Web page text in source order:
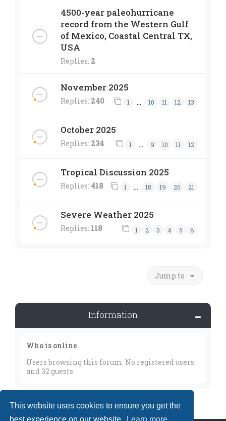
This website uses cookies to ensure you get the
4500-year paleohurricane
record from the Western Gulf
of Mexico, Coastal Central TX,
USA
Replies: 2
November 2025
Replies: 240 1 … 10 11 12 13
October 2025
Replies: 234 1 … 9 10 11 12
Tropical Discussion 2025
Replies: 418 1 … 18 19 20 21
Severe Weather 2025
Replies: 118 1 2 3 4 5 6
Jump to
Information
Who is online
Users browsing this forum: No registered users
and 32 guests